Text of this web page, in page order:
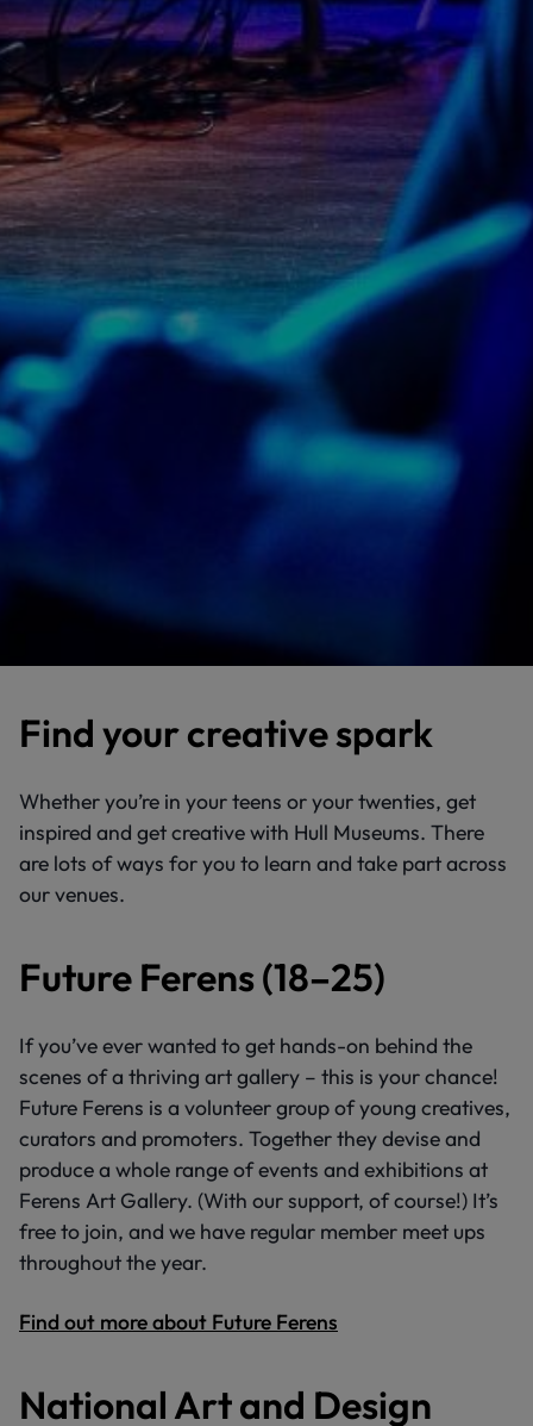
Find your creative spark
Whether you’re in your teens or your twenties, get
inspired and get creative with Hull Museums. There
are lots of ways for you to learn and take part across
our venues.
Future Ferens (18–25)
If you’ve ever wanted to get hands-on behind the
scenes of a thriving art gallery – this is your chance!
Future Ferens is a volunteer group of young creatives,
curators and promoters. Together they devise and
produce a whole range of events and exhibitions at
Ferens Art Gallery. (With our support, of course!) It’s
free to join, and we have regular member meet ups
throughout the year.
Find out more about Future Ferens
National Art and Design